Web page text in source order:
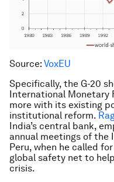
Source: VoxEU
Specifically, the G-20
International
more with its existing
institutional reform.
India’s central bank,
annual meetings of the
Peru, when he called
global safety net to
crisis.